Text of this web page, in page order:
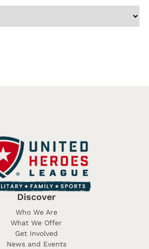
Discover
Who We Are
What We Offer
Get Involved
News and Events